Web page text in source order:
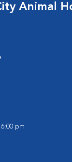
Animal
pm